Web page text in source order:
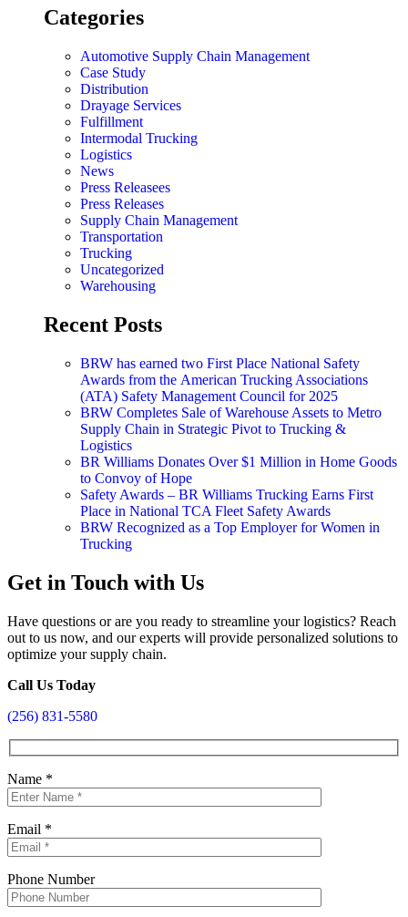
Categories
Automotive Supply Chain Management
Case Study
Distribution
Drayage Services
Fulfillment
Intermodal Trucking
Logistics
News
Press Releasees
Press Releases
Supply Chain Management
Transportation
Trucking
Uncategorized
Warehousing
Recent Posts
BRW has earned two First Place National Safety
Awards from the American Trucking Associations
(ATA) Safety Management Council for 2025
BRW Completes Sale of Warehouse Assets to Metro
Supply Chain in Strategic Pivot to Trucking &
Logistics
BR Williams Donates Over $1 Million in Home Goods
to Convoy of Hope
Safety Awards – BR Williams Trucking Earns First
Place in National TCA Fleet Safety Awards
BRW Recognized as a Top Employer for Women in
Trucking
Get in Touch with Us
Have questions or are you ready to streamline your logistics? Reach
out to us now, and our experts will provide personalized solutions to
optimize your supply chain.
Call Us Today
(256) 831-5580
Name *
Email *
Phone Number